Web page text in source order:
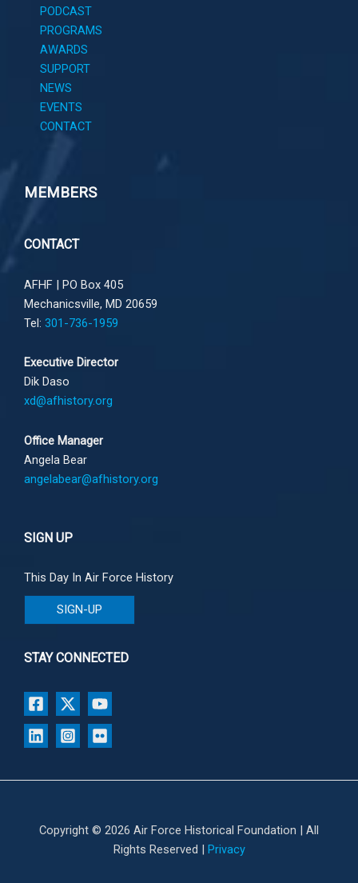
PODCAST
PROGRAMS
AWARDS
SUPPORT
NEWS
EVENTS
CONTACT
MEMBERS
CONTACT
AFHF | PO Box 405
Mechanicsville, MD 20659
Tel: 301-736-1959
Executive Director
Dik Daso
xd@afhistory.org
Office Manager
Angela Bear
angelabear@afhistory.org
SIGN UP
This Day In Air Force History
SIGN-UP
STAY CONNECTED
Copyright © 2026 Air Force Historical Foundation | All
Rights Reserved | Privacy